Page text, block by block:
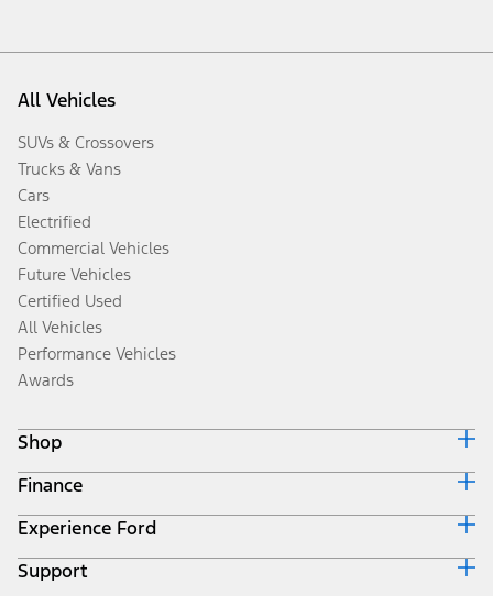
All Vehicles
SUVs & Crossovers
Trucks & Vans
Cars
Electrified
Commercial Vehicles
Future Vehicles
Certified Used
All Vehicles
Performance Vehicles
Awards
Shop
Build & Price
Search Inventory
Get a Quote
Trade-In Value
Finance
Ford Credit Home
Why Ford Credit
Finance Options
Experience Ford
Corporate
Support